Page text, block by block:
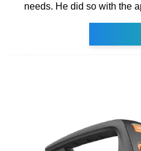
needs. He did so with the